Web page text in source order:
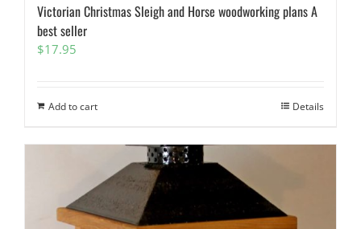
Victorian Christmas Sleigh and Horse woodworking plans A
best seller
$17.95
Add to cart Details